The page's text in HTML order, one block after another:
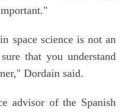
space science is not an
that you understand
Dordain said.
advisor of the Spanish